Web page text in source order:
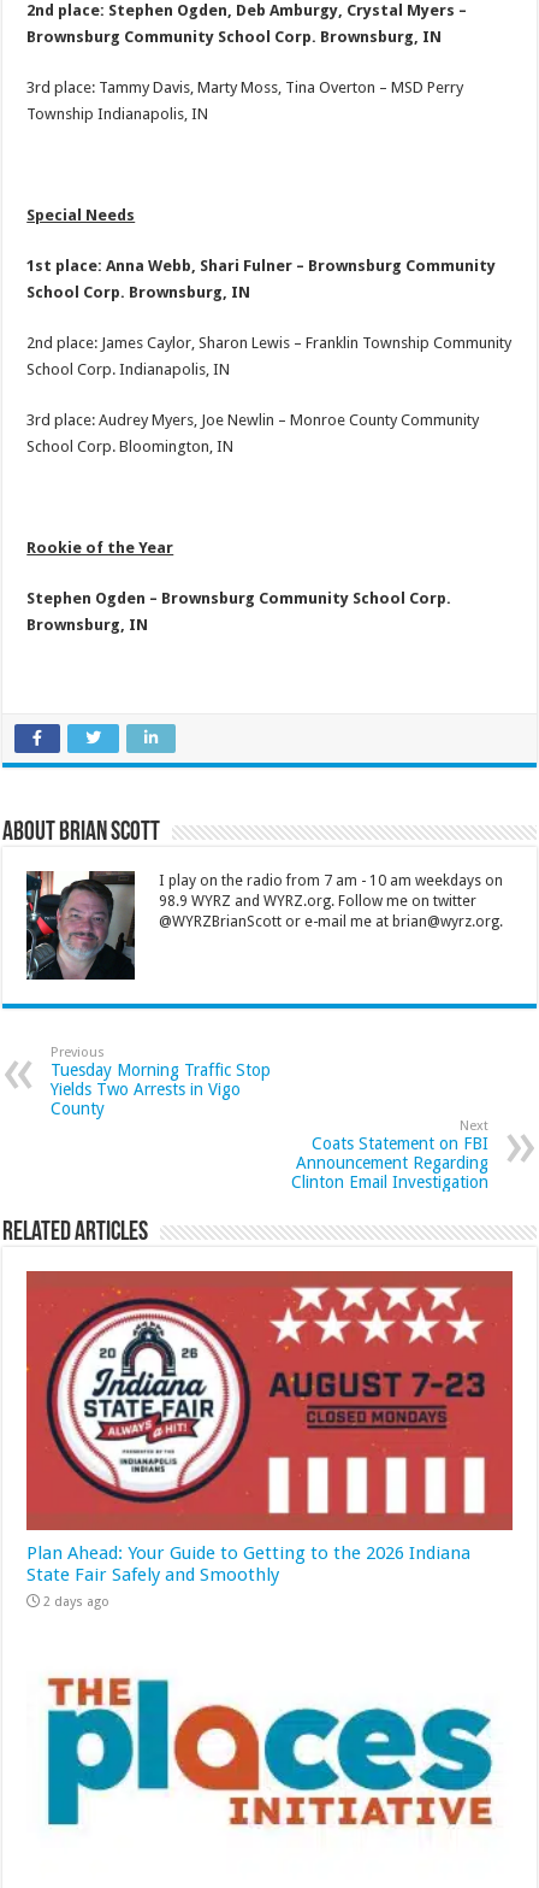
2nd place: Stephen Ogden, Deb Amburgy, Crystal Myers –
Brownsburg Community School Corp. Brownsburg, IN
3rd place: Tammy Davis, Marty Moss, Tina Overton – MSD Perry
Township Indianapolis, IN
Special Needs
1st place: Anna Webb, Shari Fulner – Brownsburg Community
School Corp. Brownsburg, IN
2nd place: James Caylor, Sharon Lewis – Franklin Township Community
School Corp. Indianapolis, IN
3rd place: Audrey Myers, Joe Newlin – Monroe County Community
School Corp. Bloomington, IN
Rookie of the Year
Stephen Ogden – Brownsburg Community School Corp.
Brownsburg, IN
About Brian Scott
I play on the radio from 7 am - 10 am weekdays on
98.9 WYRZ and WYRZ.org. Follow me on twitter
@WYRZBrianScott or e-mail me at brian@wyrz.org.
Previous
Tuesday Morning Traffic Stop
Yields Two Arrests in Vigo
County
Next
Coats Statement on FBI
Announcement Regarding
Clinton Email Investigation
Related Articles
Plan Ahead: Your Guide to Getting to the 2026 Indiana
State Fair Safely and Smoothly
2 days ago